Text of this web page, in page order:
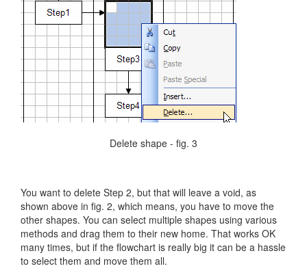
Delete shape - fig. 3
You want to delete Step 2, but that will leave a void, as
shown above in fig. 2, which means, you have to move the
other shapes. You can select multiple shapes using various
methods and drag them to their new home. That works OK
many times, but if the flowchart is really big it can be a hassle
to select them and move them all.